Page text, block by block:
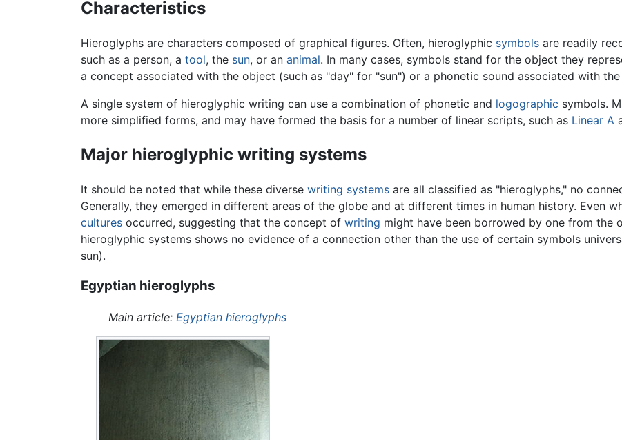
Characteristics
Hieroglyphs are characters composed of graphical figures. Often, hieroglyphic symbols are readily
such as a person, a tool, the sun, or an animal. In many cases, symbols stand for the object they
a concept associated with the object (such as "day" for "sun") or a phonetic sound associated with
A single system of hieroglyphic writing can use a combination of phonetic and logographic symbols.
more simplified forms, and may have formed the basis for a number of linear scripts, such as Linear A
Major hieroglyphic writing systems
It should be noted that while these diverse writing systems are all classified as "hieroglyphs," no
Generally, they emerged in different areas of the globe and at different times in human history. Even
cultures occurred, suggesting that the concept of writing might have been borrowed by one from the
hieroglyphic systems shows no evidence of a connection other than the use of certain symbols
sun).
Egyptian hieroglyphs
Main article: Egyptian hieroglyphs